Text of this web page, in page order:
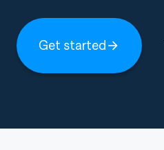
Get started